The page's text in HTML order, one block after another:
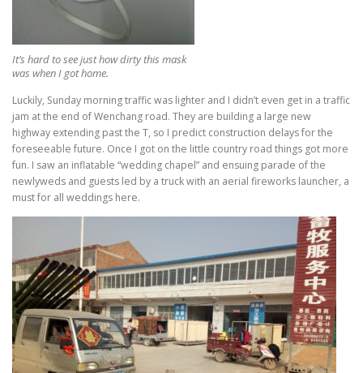
It’s hard to see just how dirty this mask
was when I got home.
Luckily, Sunday morning traffic was lighter and I didn’t even get in a traffic
jam at the end of Wenchang road. They are building a large new
highway extending past the T, so I predict construction delays for the
foreseeable future. Once I got on the little country road things got more
fun. I saw an inflatable “wedding chapel” and ensuing parade of the
newlyweds and guests led by a truck with an aerial fireworks launcher, a
must for all weddings here.